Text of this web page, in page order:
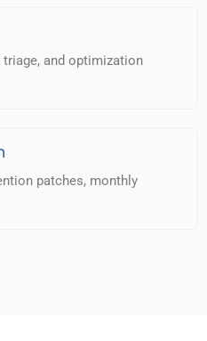
triage, and optimization
patches, monthly